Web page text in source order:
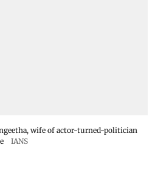
wife of actor-turned-politician
IANS